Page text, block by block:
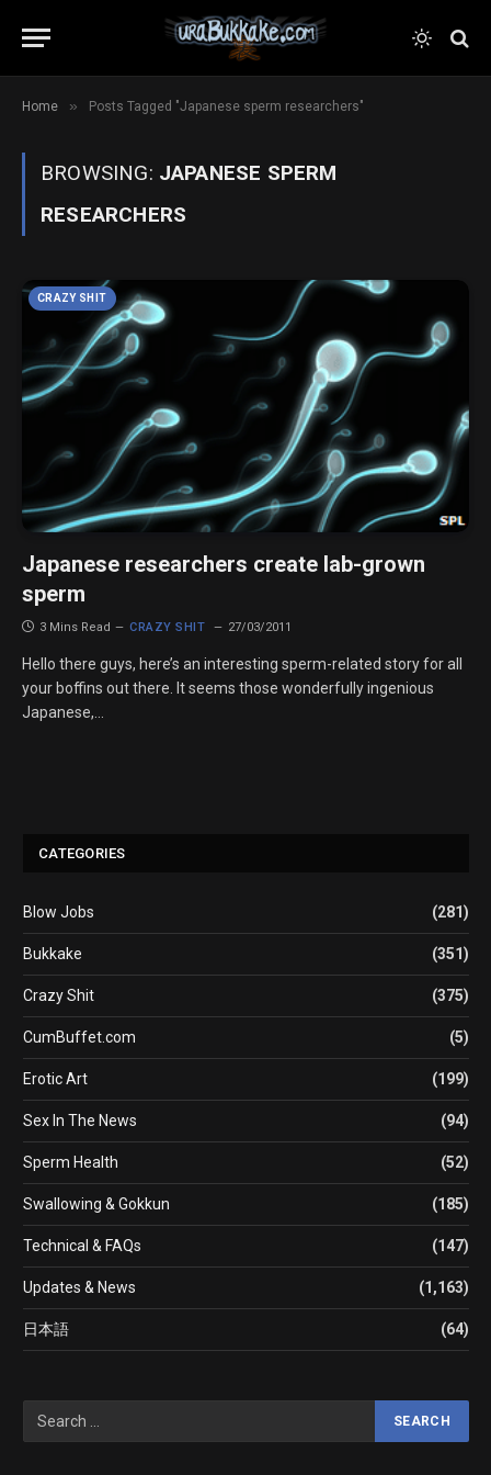
Home » Posts Tagged "Japanese sperm researchers"
BROWSING: JAPANESE SPERM
RESEARCHERS
CRAZY SHIT
Japanese researchers create lab-grown
sperm
3 Mins Read CRAZY SHIT 27/03/2011
Hello there guys, here’s an interesting sperm-related story for all
your boffins out there. It seems those wonderfully ingenious
Japanese,…
CATEGORIES
Blow Jobs (281)
Bukkake (351)
Crazy Shit (375)
CumBuffet.com (5)
Erotic Art (199)
Sex In The News (94)
Sperm Health (52)
Swallowing & Gokkun (185)
Technical & FAQs (147)
Updates & News (1,163)
日本語 (64)